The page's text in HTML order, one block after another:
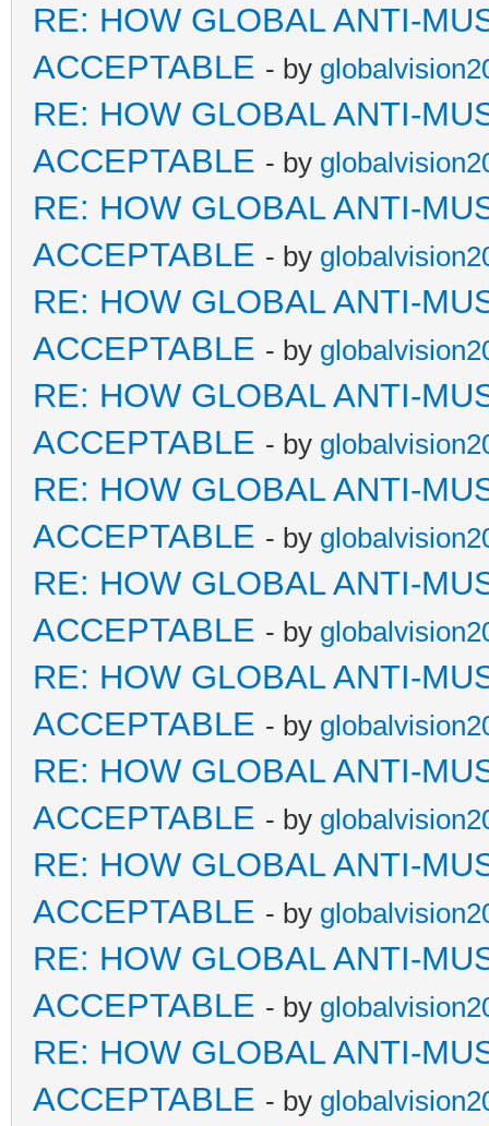
RE: HOW GLOBAL ANTI-
ACCEPTABLE - by
RE: HOW GLOBAL ANTI-
ACCEPTABLE - by
RE: HOW GLOBAL ANTI-
ACCEPTABLE - by
RE: HOW GLOBAL ANTI-
ACCEPTABLE - by
RE: HOW GLOBAL ANTI-
ACCEPTABLE - by
RE: HOW GLOBAL ANTI-
ACCEPTABLE - by
RE: HOW GLOBAL ANTI-
ACCEPTABLE - by
RE: HOW GLOBAL ANTI-
ACCEPTABLE - by
RE: HOW GLOBAL ANTI-
ACCEPTABLE - by
RE: HOW GLOBAL ANTI-
ACCEPTABLE - by
RE: HOW GLOBAL ANTI-
ACCEPTABLE - by
RE: HOW GLOBAL ANTI-
ACCEPTABLE - by